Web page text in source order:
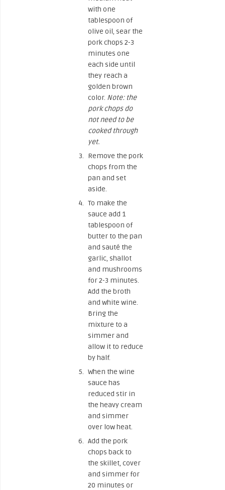
with one
tablespoon of
olive oil, sear the
pork chops 2-3
minutes one
each side until
they reach a
golden brown
color. Note: the
pork chops do
not need to be
cooked through
yet.
Remove the pork
chops from the
pan and set
aside.
To make the
sauce add 1
tablespoon of
butter to the pan
and sauté the
garlic, shallot
and mushrooms
for 2-3 minutes.
Add the broth
and white wine.
Bring the
mixture to a
simmer and
allow it to reduce
by half.
When the wine
sauce has
reduced stir in
the heavy cream
and simmer
over low heat.
Add the pork
chops back to
the skillet, cover
and simmer for
20 minutes or